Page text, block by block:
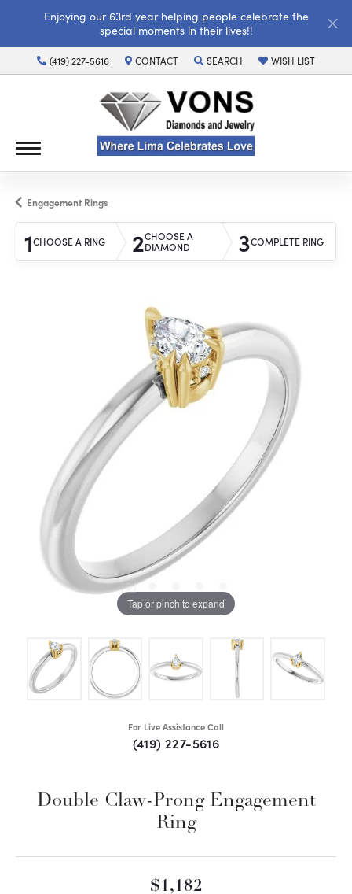
Enjoying our 63rd year helping people celebrate the
special moments in their lives!!
(419) 227-5616 CONTACT SEARCH
TOGGLE TOOLBAR SEARCH MENU
WISH LIST
TOGGLE MY WISH
Engagement Rings
1CHOOSE A RING 2CHOOSE A
DIAMOND
3COMPLETE RING
Tap or pinch to expand
For Live Assistance Call
(419) 227-5616
Double Claw-Prong Engagement
Ring
$1,182